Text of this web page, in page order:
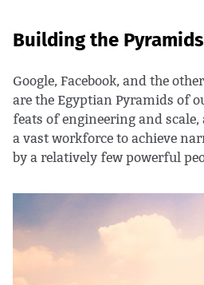
Building the Pyramids
Google, Facebook, and the
are the Egyptian Pyramids of
feats of engineering and
a vast workforce to achieve
by a relatively few powerful